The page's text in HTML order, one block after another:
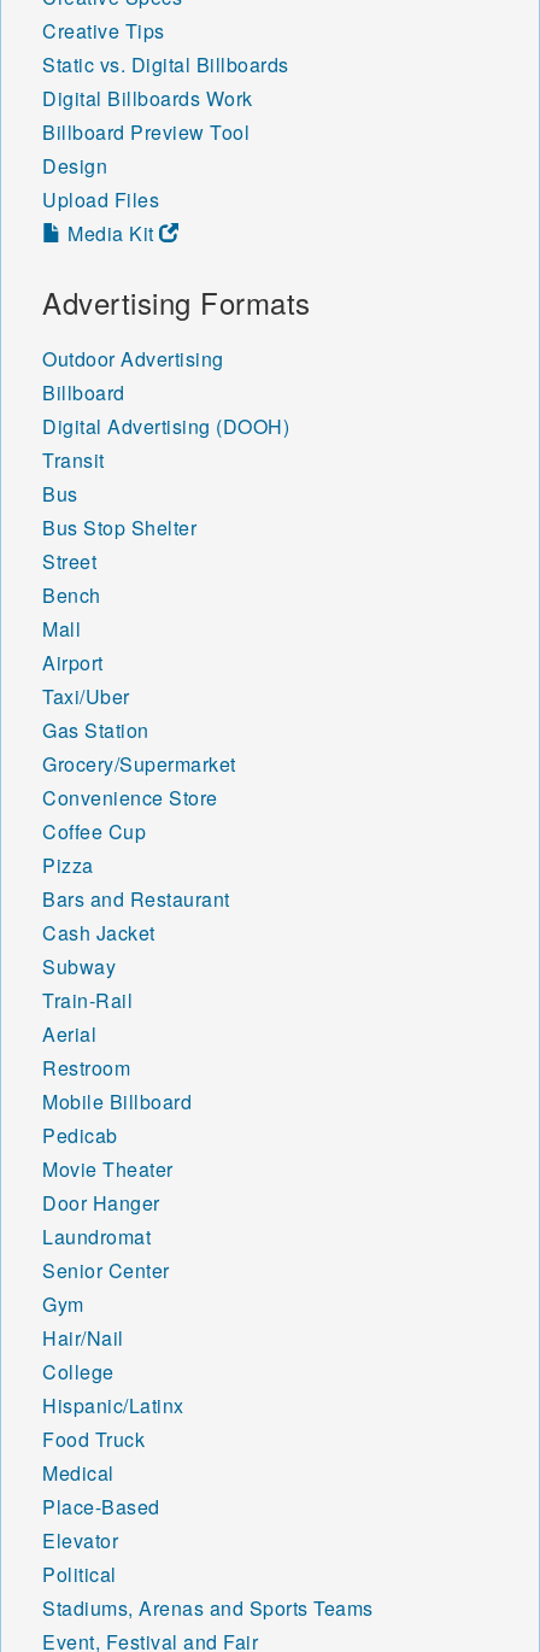
Creative Tips
Static vs. Digital Billboards
Digital Billboards Work
Billboard Preview Tool
Design
Upload Files
Media Kit
Advertising Formats
Outdoor Advertising
Billboard
Digital Advertising (DOOH)
Transit
Bus
Bus Stop Shelter
Street
Bench
Mall
Airport
Taxi/Uber
Gas Station
Grocery/Supermarket
Convenience Store
Coffee Cup
Pizza
Bars and Restaurant
Cash Jacket
Subway
Train-Rail
Aerial
Restroom
Mobile Billboard
Pedicab
Movie Theater
Door Hanger
Laundromat
Senior Center
Gym
Hair/Nail
College
Hispanic/Latinx
Food Truck
Medical
Place-Based
Elevator
Political
Stadiums, Arenas and Sports Teams
Event, Festival and Fair